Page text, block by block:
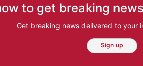
to get breaking
Get breaking news delivered to your
Sign up